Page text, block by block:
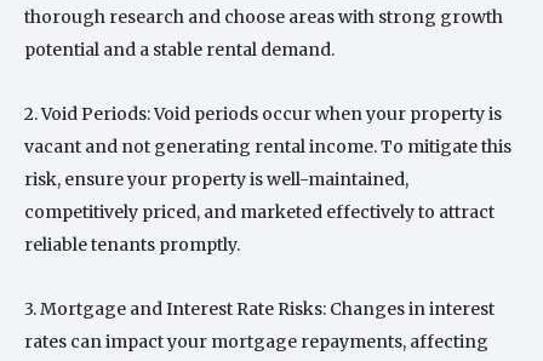
thorough research and choose areas with strong growth
potential and a stable rental demand.
2. Void Periods: Void periods occur when your property is
vacant and not generating rental income. To mitigate this
risk, ensure your property is well-maintained,
competitively priced, and marketed effectively to attract
reliable tenants promptly.
3. Mortgage and Interest Rate Risks: Changes in interest
rates can impact your mortgage repayments, affecting